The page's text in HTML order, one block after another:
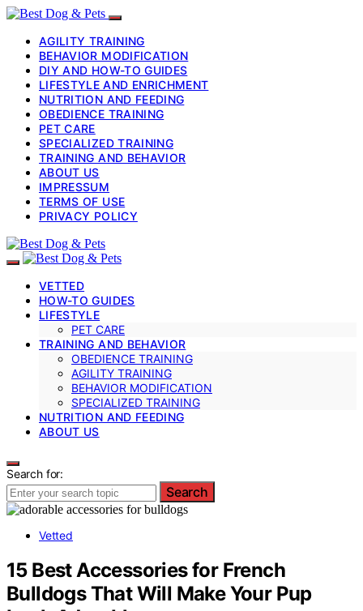
AGILITY TRAINING
BEHAVIOR MODIFICATION
DIY AND HOW-TO GUIDES
LIFESTYLE AND ENRICHMENT
NUTRITION AND FEEDING
OBEDIENCE TRAINING
PET CARE
SPECIALIZED TRAINING
TRAINING AND BEHAVIOR
ABOUT US
IMPRESSUM
TERMS OF USE
PRIVACY POLICY
VETTED
HOW-TO GUIDES
LIFESTYLE
PET CARE
TRAINING AND BEHAVIOR
OBEDIENCE TRAINING
AGILITY TRAINING
BEHAVIOR MODIFICATION
SPECIALIZED TRAINING
NUTRITION AND FEEDING
ABOUT US
Search for:
Search
Vetted
15 Best Accessories for French
Bulldogs That Will Make Your Pup